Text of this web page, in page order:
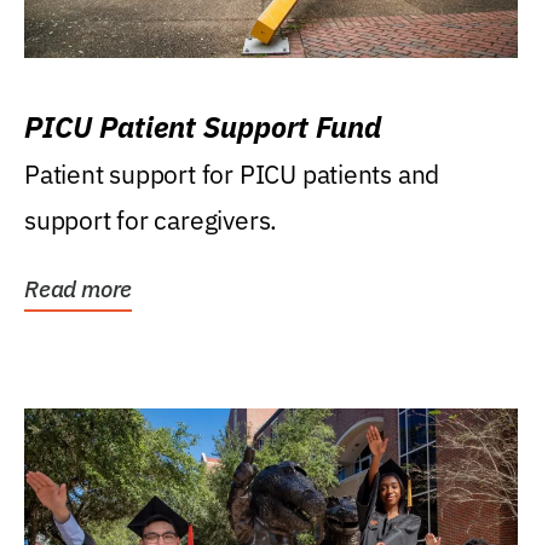
PICU Patient Support Fund
Patient support for PICU patients and
support for caregivers.
Read more